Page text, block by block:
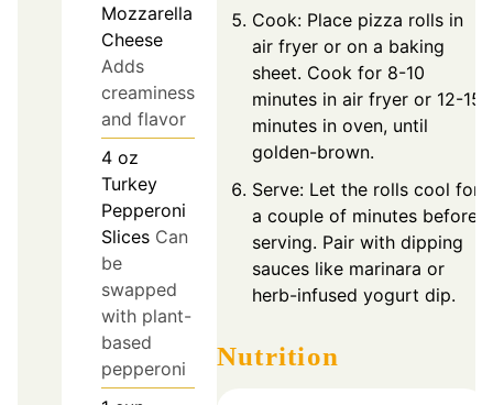
Mozzarella
Cheese
Adds
creaminess
and flavor
4 oz
Turkey
Pepperoni
Slices Can
be
swapped
with plant-
based
pepperoni
Cook: Place pizza rolls in
air fryer or on a baking
sheet. Cook for 8-10
minutes in air fryer or 12-15
minutes in oven, until
golden-brown.
Serve: Let the rolls cool for
a couple of minutes before
serving. Pair with dipping
sauces like marinara or
herb-infused yogurt dip.
Nutrition